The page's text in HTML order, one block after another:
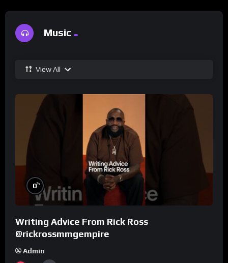
Music
View All
0%
Writing Advice From Rick Ross
@rickrossmmgempire
Admin